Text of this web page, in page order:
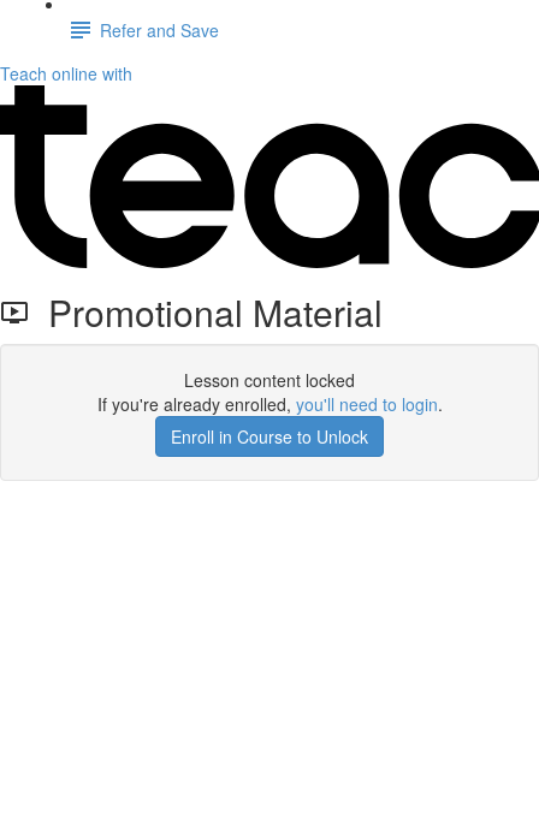
Refer and Save
Teach online with
Promotional Material
Lesson content locked
If you're already enrolled, you'll need to login.
Enroll in Course to Unlock